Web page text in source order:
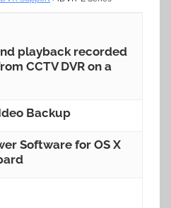
playback recorded
CCTV DVR on a
Backup
Software for OS X